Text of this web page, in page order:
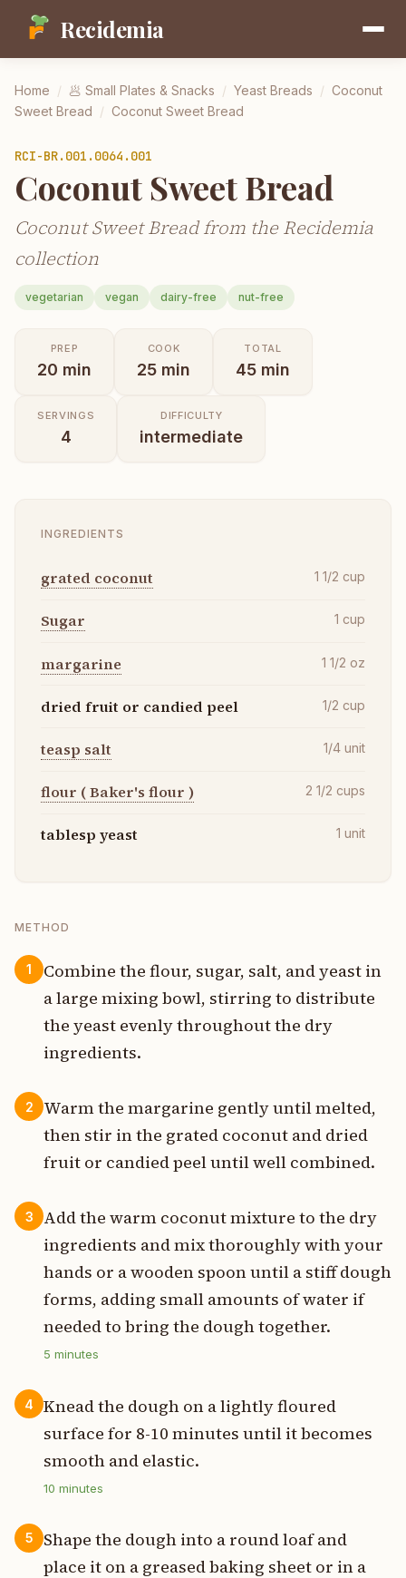
Recidemia
Home / 🥟 Small Plates & Snacks / Yeast Breads / Coconut
Sweet Bread / Coconut Sweet Bread
RCI-BR.001.0064.001
Coconut Sweet Bread
Coconut Sweet Bread from the Recidemia
collection
vegetarian vegan dairy-free nut-free
PREP
20 min
COOK
25 min
TOTAL
45 min
SERVINGS
4
DIFFICULTY
intermediate
INGREDIENTS
grated coconut 1 1/2 cup
Sugar 1 cup
margarine 1 1/2 oz
dried fruit or candied peel 1/2 cup
teasp salt 1/4 unit
flour ( Baker's flour ) 2 1/2 cups
tablesp yeast 1 unit
METHOD
1
Combine the flour, sugar, salt, and yeast in
a large mixing bowl, stirring to distribute
the yeast evenly throughout the dry
ingredients.
2
Warm the margarine gently until melted,
then stir in the grated coconut and dried
fruit or candied peel until well combined.
3
Add the warm coconut mixture to the dry
ingredients and mix thoroughly with your
hands or a wooden spoon until a stiff dough
forms, adding small amounts of water if
needed to bring the dough together.
5 minutes
4
Knead the dough on a lightly floured
surface for 8-10 minutes until it becomes
smooth and elastic.
10 minutes
5
Shape the dough into a round loaf and
place it on a greased baking sheet or in a